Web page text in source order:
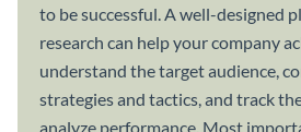
to be successful. A well-designed
research can help your company
understand the target audience,
strategies and tactics, and track
analyze performance. Most